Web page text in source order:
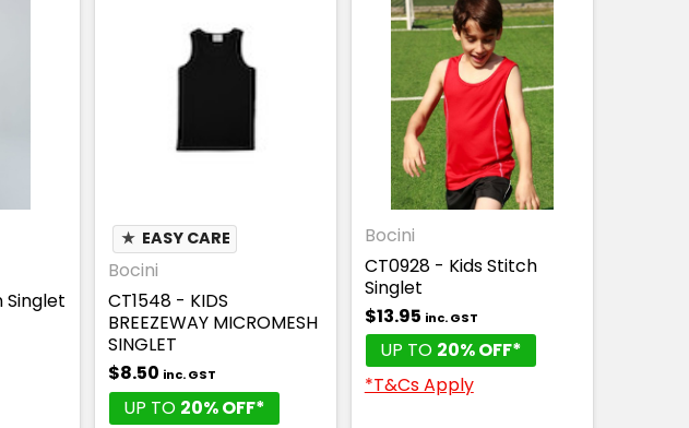
Singlet
★ EASY CARE
Bocini
CT1548 - KIDS
BREEZEWAY MICROMESH
SINGLET
$8.50 inc. GST
UP TO 20% OFF*
Bocini
CT0928 - Kids Stitch
Singlet
$13.95 inc. GST
UP TO 20% OFF*
*T&Cs Apply